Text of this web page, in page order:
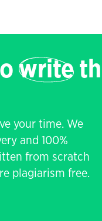
write
your time. We
and 100%
from scratch
plagiarism free.